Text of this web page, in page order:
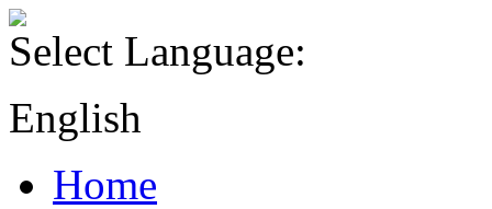
Select Language:
English
Home